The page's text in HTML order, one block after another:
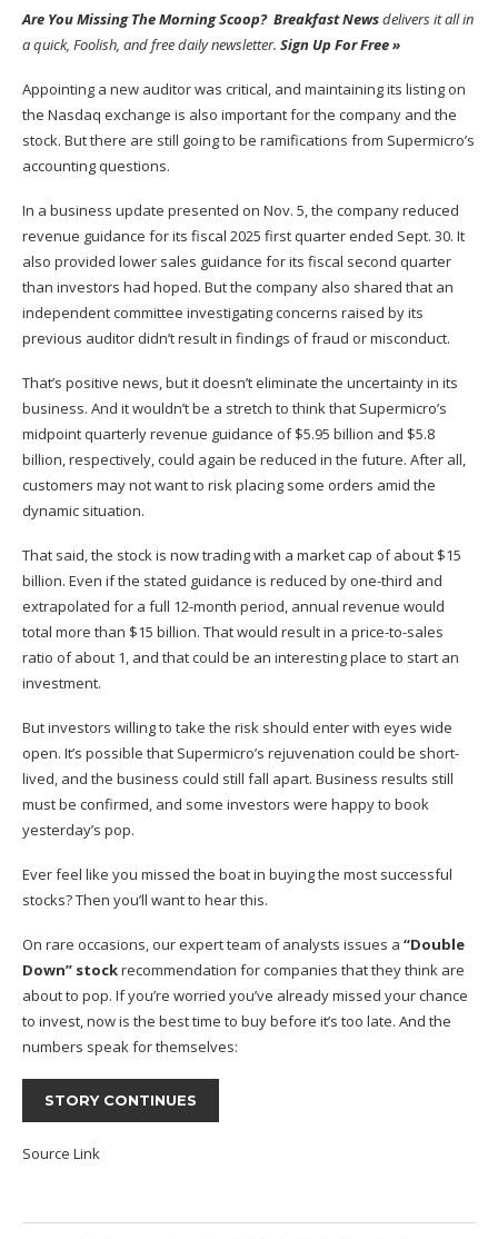
Are You Missing The Morning Scoop? Breakfast Newsdelivers it all in
a quick, Foolish, and free daily newsletter. Sign Up For Free »
Appointing a new auditor was critical, and maintaining its listing on
the Nasdaq exchange is also important for the company and the
stock. But there are still going to be ramifications from Supermicro’s
accounting questions.
In a business update presented on Nov. 5, the company reduced
revenue guidance for its fiscal 2025 first quarter ended Sept. 30. It
also provided lower sales guidance for its fiscal second quarter
than investors had hoped. But the company also shared that an
independent committee investigating concerns raised by its
previous auditor didn’t result in findings of fraud or misconduct.
That’s positive news, but it doesn’t eliminate the uncertainty in its
business. And it wouldn’t be a stretch to think that Supermicro’s
midpoint quarterly revenue guidance of $5.95 billion and $5.8
billion, respectively, could again be reduced in the future. After all,
customers may not want to risk placing some orders amid the
dynamic situation.
That said, the stock is now tradingwith a market cap of about $15
billion. Even if the stated guidance is reduced by one-third and
extrapolated for a full 12-month period, annual revenue would
total more than $15 billion. That would result in a price-to-sales
ratio of about 1, and that could be an interesting place to start an
investment.
But investors willing to take the risk should enter with eyes wide
open. It’s possible that Supermicro’s rejuvenation could be short-
lived, and the business could still fall apart. Business results still
must be confirmed, and some investors were happy to book
yesterday’s pop.
Ever feel like you missed the boat in buying the most successful
stocks? Then you’ll want to hear this.
On rare occasions, our expert team of analysts issues a “Double
Down” stockrecommendation for companies that they think are
about to pop. If you’re worried you’ve already missed your chance
to invest, now is the best time to buy before it’s too late. And the
numbers speak for themselves:
STORY CONTINUES
Source Link